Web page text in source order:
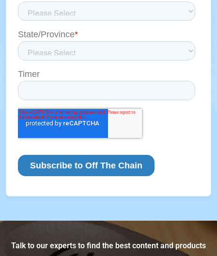
Talk to our experts to find the best content and products